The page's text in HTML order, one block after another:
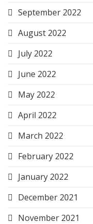
September 2022
August 2022
July 2022
June 2022
May 2022
April 2022
March 2022
February 2022
January 2022
December 2021
November 2021